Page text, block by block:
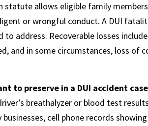
statute allows eligible family
or wrongful conduct. A DUI
address. Recoverable losses
and in some circumstances, loss of
to preserve in a DUI accident
breathalyzer or blood test
cell phone records